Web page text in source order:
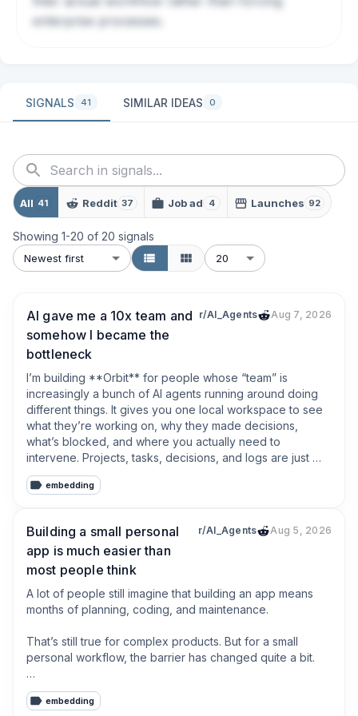
enterprise processes.
SIGNALS 41 SIMILAR IDEAS 0
All 41 Reddit 37 Job ad 4 Launches 92
Showing 1-20 of 20 signals
Newest first 20
AI gave me a 10x team and
somehow I became the
bottleneck
r/AI_Agents Aug 7, 2026
I’m building **Orbit** for people whose “team” is
increasingly a bunch of AI agents running around doing
different things. It gives you one local workspace to see
what they’re working on, why they made decisions,
what’s blocked, and where you actually need to
intervene. Projects, tasks, decisions, and logs are just
Markdown files on your machine.No account required, no
cloud hostage situation, and no pretending your army of
embedding
Building a small personal
app is much easier than
most people think
r/AI_Agents Aug 5, 2026
A lot of people still imagine that building an app means
months of planning, coding, and maintenance.
That’s still true for complex products. But for a small
personal workflow, the barrier has changed quite a bit.
If you can clearly describe what goes in, what should
happen, and what you want to see at the end, AI can
embedding